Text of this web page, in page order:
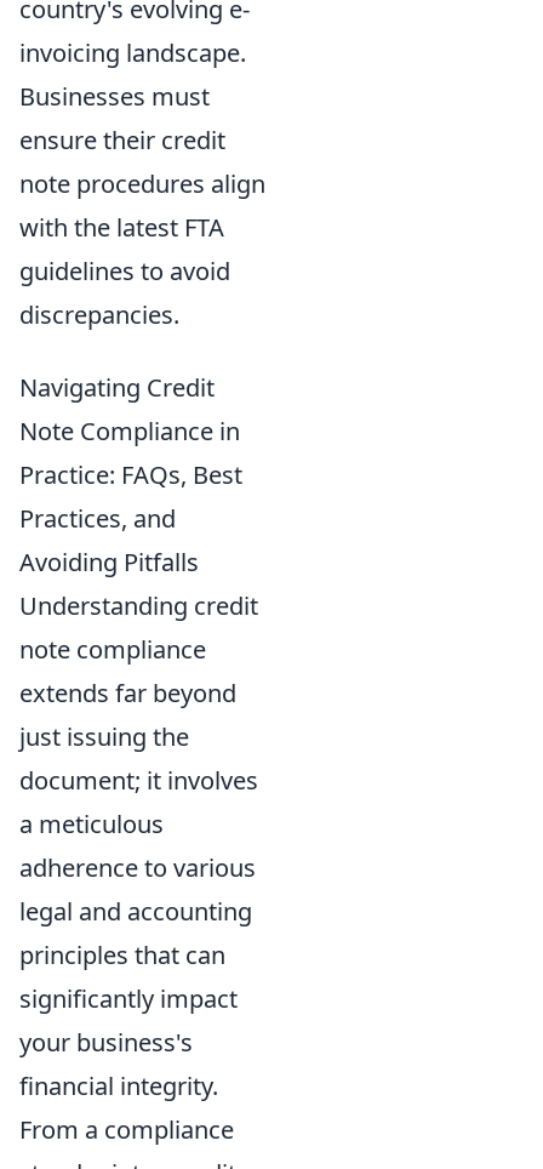
country's evolving e-
invoicing landscape.
Businesses must
ensure their credit
note procedures align
with the latest FTA
guidelines to avoid
discrepancies.
Navigating Credit
Note Compliance in
Practice: FAQs, Best
Practices, and
Avoiding Pitfalls
Understanding credit
note compliance
extends far beyond
just issuing the
document; it involves
a meticulous
adherence to various
legal and accounting
principles that can
significantly impact
your business's
financial integrity.
From a compliance